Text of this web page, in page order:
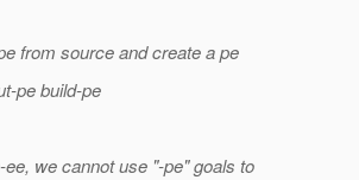
from source and create a pe
pe build-pe
we cannot use "-pe" goals to